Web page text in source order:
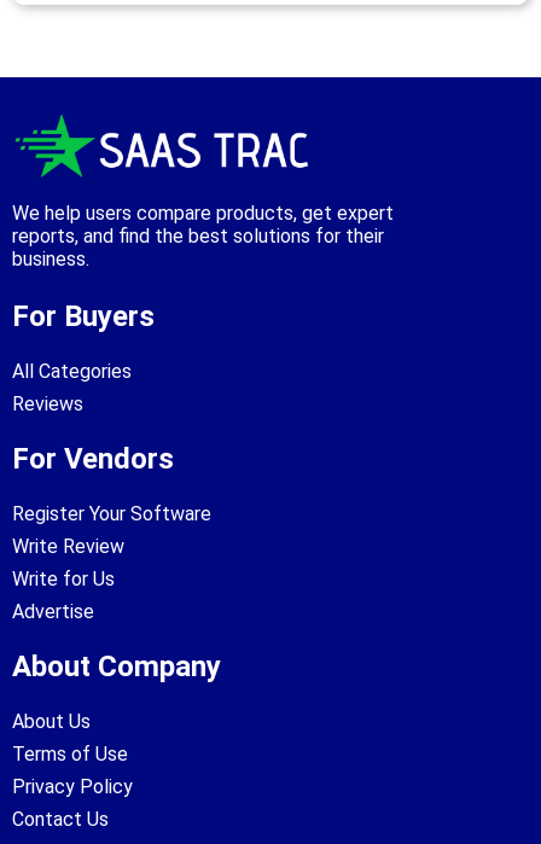
We help users compare products, get expert
reports, and find the best solutions for their
business.
For Buyers
All Categories
Reviews
For Vendors
Register Your Software
Write Review
Write for Us
Advertise
About Company
About Us
Terms of Use
Privacy Policy
Contact Us